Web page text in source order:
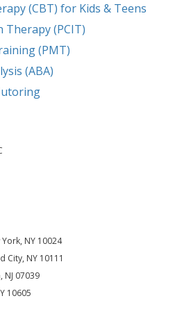
(CBT) for Kids & Teens
Therapy (PCIT)
(PMT)
(ABA)
NY 10024
City, NY 10111
NJ 07039
10605